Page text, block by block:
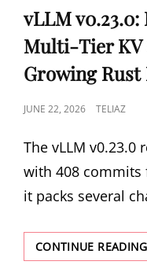
LINKS
vLLM v0.23.0:
Multi-Tier KV
Growing
POSTED
JUNE 22, 2026 TELIAZ
The vLLM v0.23.0
with 408
it packs several
CONTINUE READING